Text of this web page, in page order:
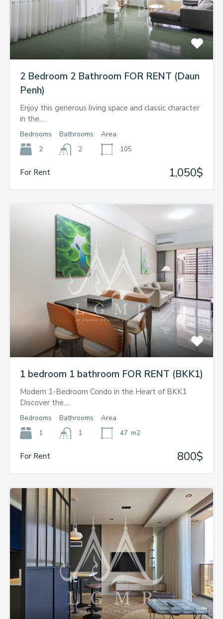
2 Bedroom 2 Bathroom FOR RENT (Daun
Penh)
Enjoy this generous living space and classic character
in the…
Bedrooms
2
Bathrooms
2
Area
105
For Rent 1,050$
1 bedroom 1 bathroom FOR RENT (BKK1)
Modern 1-Bedroom Condo in the Heart of BKK1
Discover the…
Bedrooms
1
Bathrooms
1
Area
47 m2
For Rent 800$